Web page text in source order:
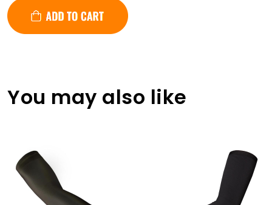
You may also like